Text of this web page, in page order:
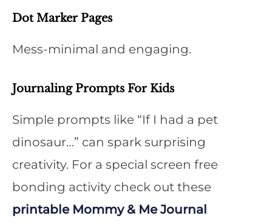
Dot Marker Pages
Mess-minimal and engaging.
Journaling Prompts For Kids
Simple prompts like “If I had a pet
dinosaur…” can spark surprising
creativity. For a special screen free
bonding activity check out these
printable Mommy & Me Journal